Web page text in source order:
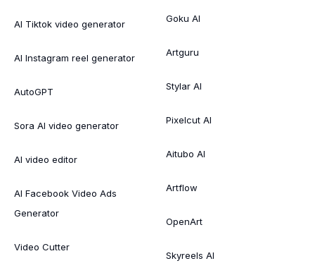
AI Tiktok video generator
AI Instagram reel generator
AutoGPT
Sora AI video generator
AI video editor
AI Facebook Video Ads
Generator
Video Cutter
Goku AI
Artguru
Stylar AI
Pixelcut AI
Aitubo AI
Artflow
OpenArt
Skyreels AI